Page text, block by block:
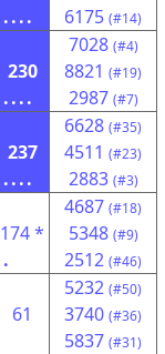
....
6175 (#14)
230
....
7028 (#4)
8821 (#19)
2987 (#7)
237
....
6628 (#35)
4511 (#23)
2883 (#3)
174 *
.
4687 (#18)
5348 (#9)
2512 (#46)
61
5232 (#50)
3740 (#36)
5837 (#31)